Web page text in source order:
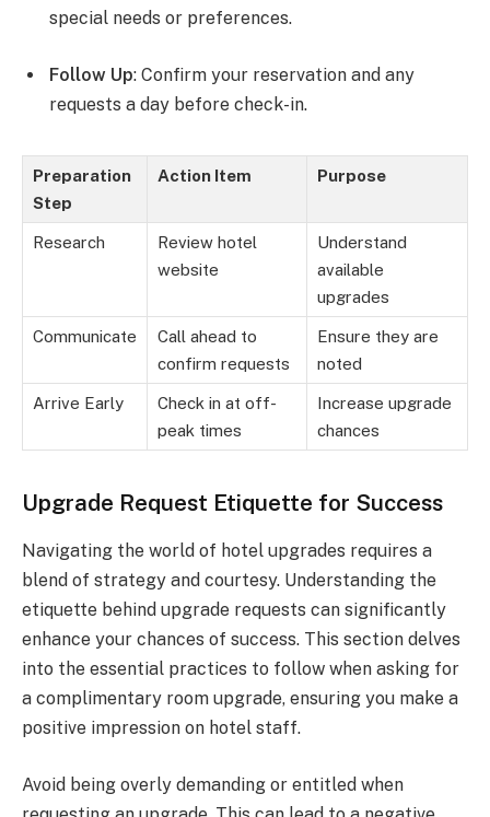
special needs or preferences.
Follow Up: Confirm your reservation and any
requests a day before check-in.
Preparation
Step
Action Item Purpose
Research
Review hotel
website
Understand
available
upgrades
Communicate
Call ahead to
confirm requests
Ensure they are
noted
Arrive Early
Check in at off-
peak times
Increase upgrade
chances
Upgrade Request Etiquette for Success
Navigating the world of hotel upgrades requires a
blend of strategy and courtesy. Understanding the
etiquette behind upgrade requests can significantly
enhance your chances of success. This section delves
into the essential practices to follow when asking for
a complimentary room upgrade, ensuring you make a
positive impression on hotel staff.
Avoid being overly demanding or entitled when